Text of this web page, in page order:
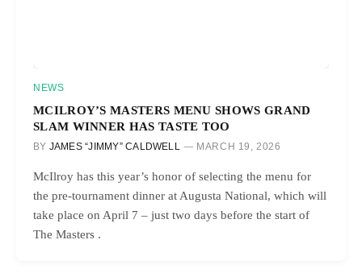
NEWS
MCILROY’S MASTERS MENU SHOWS GRAND
SLAM WINNER HAS TASTE TOO
BY JAMES “JIMMY” CALDWELL MARCH 19, 2026
McIlroy has this year’s honor of selecting the menu for
the pre-tournament dinner at Augusta National, which will
take place on April 7 – just two days before the start of
The Masters .